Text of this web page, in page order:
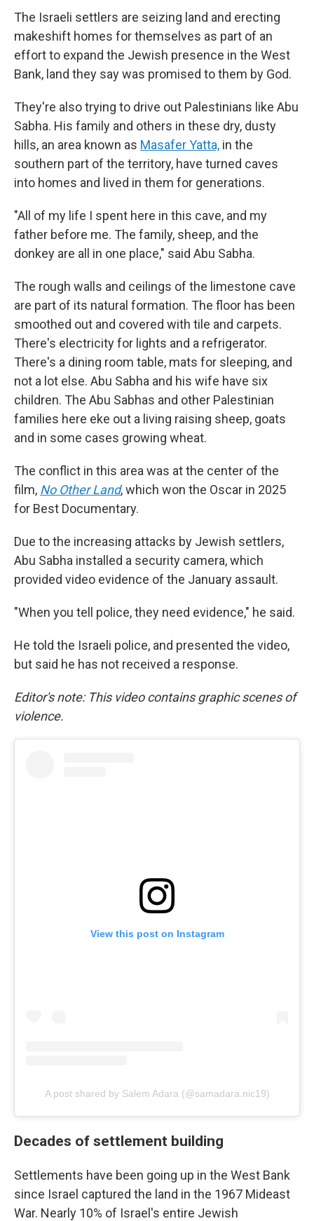
The Israeli settlers are seizing land and erecting
makeshift homes for themselves as part of an
effort to expand the Jewish presence in the West
Bank, land they say was promised to them by God.
They're also trying to drive out Palestinians like Abu
Sabha. His family and others in these dry, dusty
hills, an area known as Masafer Yatta, in the
southern part of the territory, have turned caves
into homes and lived in them for generations.
"All of my life I spent here in this cave, and my
father before me. The family, sheep, and the
donkey are all in one place," said Abu Sabha.
The rough walls and ceilings of the limestone cave
are part of its natural formation. The floor has been
smoothed out and covered with tile and carpets.
There's electricity for lights and a refrigerator.
There's a dining room table, mats for sleeping, and
not a lot else. Abu Sabha and his wife have six
children. The Abu Sabhas and other Palestinian
families here eke out a living raising sheep, goats
and in some cases growing wheat.
The conflict in this area was at the center of the
film, No Other Land,which won the Oscar in 2025
for Best Documentary.
Due to the increasing attacks by Jewish settlers,
Abu Sabha installed a security camera, which
provided video evidence of the January assault.
"When you tell police, they need evidence," he said.
He told the Israeli police, and presented the video,
but said he has not received a response.
Editor's note: This video contains graphic scenes of
violence.
View this post on Instagram
A post shared by Salem Adara (@samadara.nic19)
Decades of settlement building
Settlements have been going up in the West Bank
since Israel captured the land in the 1967 Mideast
War. Nearly 10% of Israel's entire Jewish